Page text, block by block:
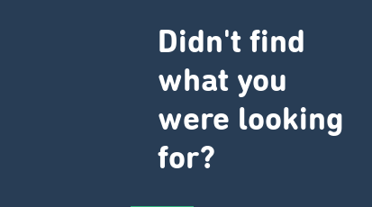
Didn't find
what you
were looking
for?